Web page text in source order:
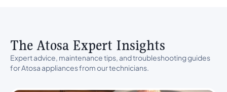
The Atosa Expert Insights
Expert advice, maintenance tips, and troubleshooting guides
for Atosa appliances from our technicians.